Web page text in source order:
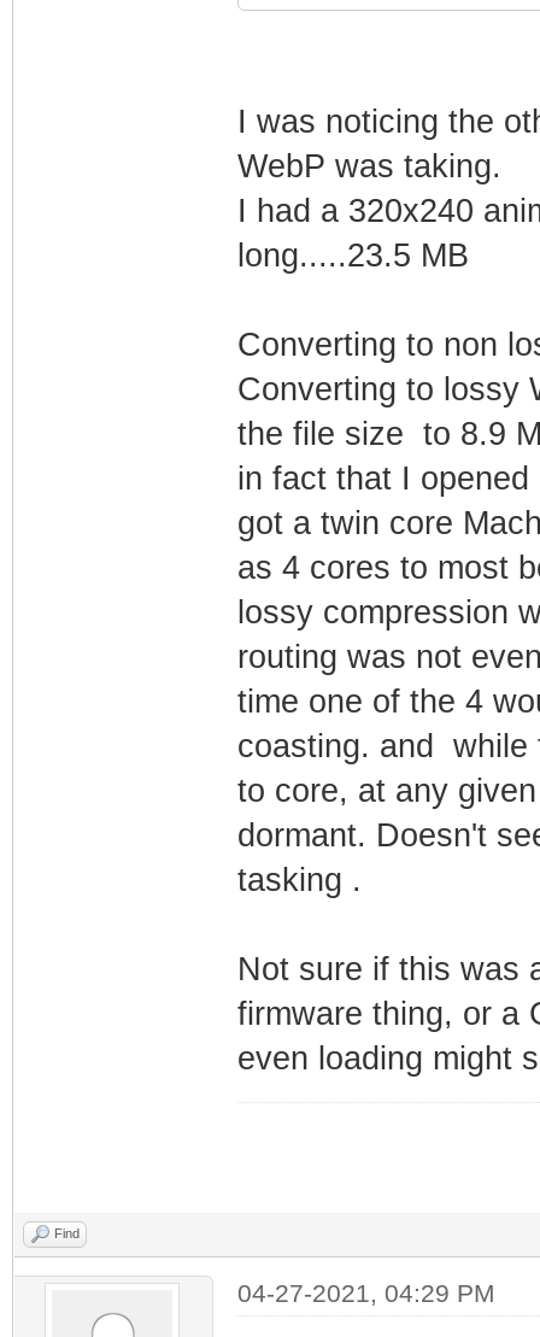
I was noticing the
WebP was taking.
I had a 320x240
long.....23.5 MB
Converting to non
Converting to lossy
the file size to 8.9
in fact that I
got a twin core
as 4 cores to most
lossy compression
routing was not
time one of the 4
coasting. and while
to core, at any
dormant. Doesn't
tasking .
Not sure if this was
firmware thing, or a
even loading might
Find
04-27-2021, 04:29 PM